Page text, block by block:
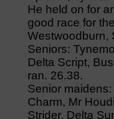
He held on for
good race for
Westwoodburn,
Seniors:
Delta Script,
ran. 26.38.
Senior
Charm, Mr
Strider, Delta